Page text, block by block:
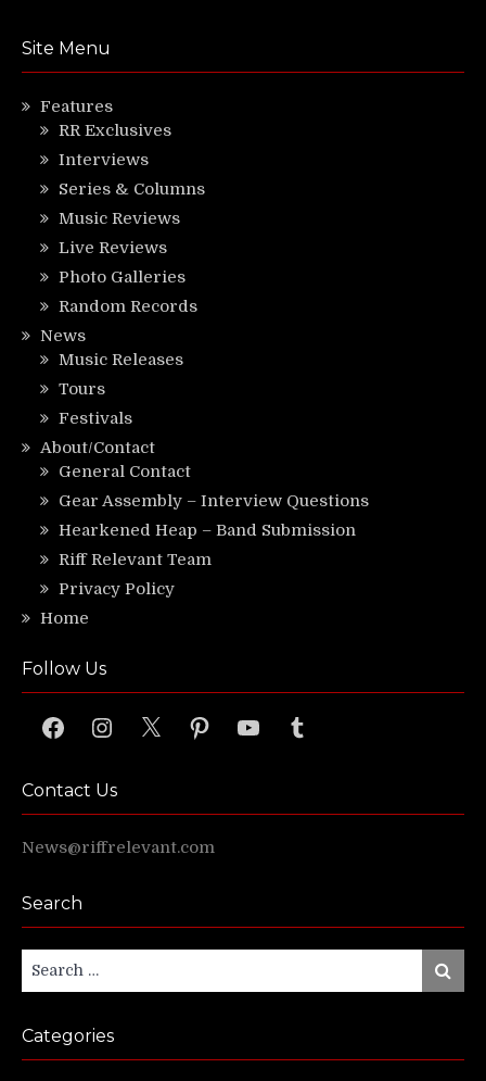
Site Menu
Features
RR Exclusives
Interviews
Series & Columns
Music Reviews
Live Reviews
Photo Galleries
Random Records
News
Music Releases
Tours
Festivals
About/Contact
General Contact
Gear Assembly – Interview Questions
Hearkened Heap – Band Submission
Riff Relevant Team
Privacy Policy
Home
Follow Us
FacebookInstagram
X PinterestYouTubeTumblr
Contact Us
News@riffrelevant.com
Search
Search
for:
Search
Categories